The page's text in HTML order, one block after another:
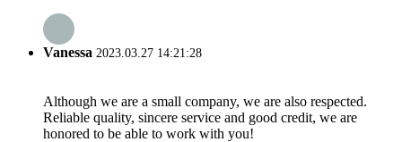
Vanessa 2023.03.27 14:21:28
Although we are a small company, we are also respected.
Reliable quality, sincere service and good credit, we are
honored to be able to work with you!